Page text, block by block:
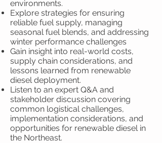
environments.
Explore strategies for ensuring
reliable fuel supply, managing
seasonal fuel blends, and addressing
winter performance challenges
Gain insight into real-world costs,
supply chain considerations, and
lessons learned from renewable
diesel deployment.
Listen to an expert Q&A and
stakeholder discussion covering
common logistical challenges,
implementation considerations, and
opportunities for renewable diesel in
the Northeast.